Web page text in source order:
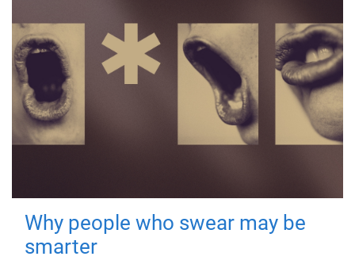
Why people who swear may be
smarter